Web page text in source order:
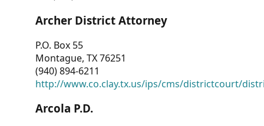
Archer District Attorney
P.O. Box 55
Montague, TX 76251
(940) 894-6211
http://www.co.clay.tx.us/ips/cms/districtcourt/
Arcola P.D.